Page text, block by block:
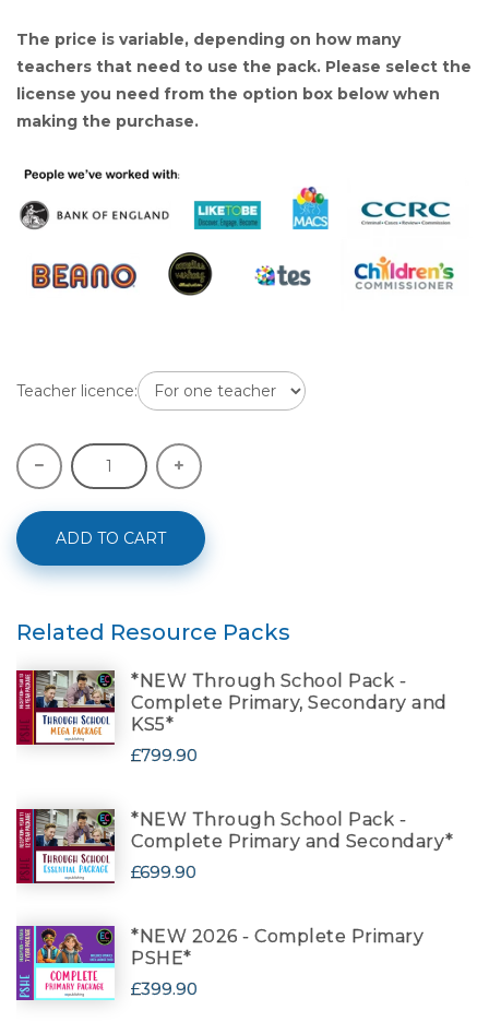
The price is variable, depending on how many
teachers that need to use the pack. Please select the
license you need from the option box below when
making the purchase.
Teacher licence:
ADD TO CART
Related Resource Packs
*NEW Through School Pack -
Complete Primary, Secondary and
KS5*
£799.90
*NEW Through School Pack -
Complete Primary and Secondary*
£699.90
*NEW 2026 - Complete Primary
PSHE*
£399.90